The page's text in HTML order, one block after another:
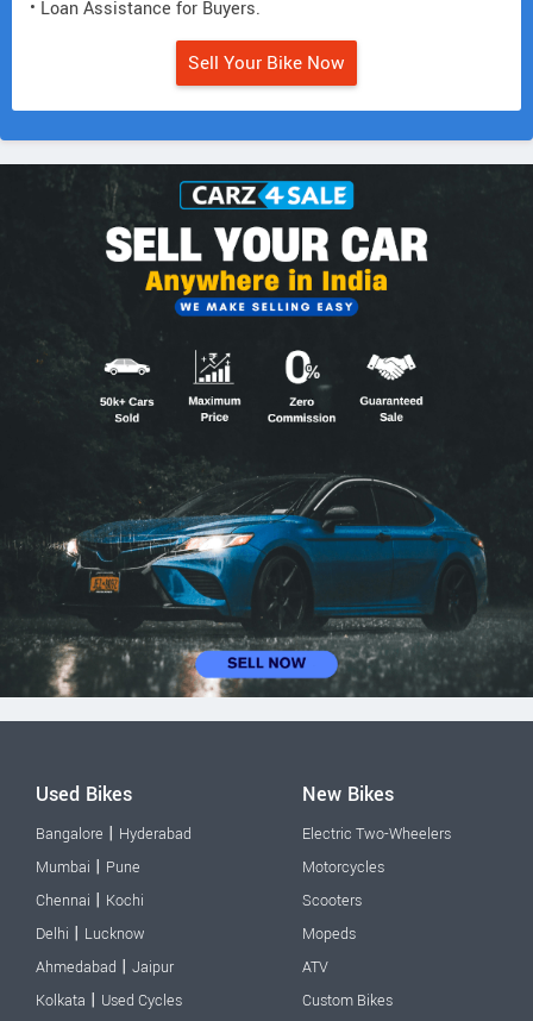
• Loan Assistance for Buyers.
Sell Your Bike Now
Used Bikes
Bangalore | Hyderabad
Mumbai | Pune
Chennai | Kochi
Delhi | Lucknow
Ahmedabad | Jaipur
Kolkata | Used Cycles
New Bikes
Electric Two-Wheelers
Motorcycles
Scooters
Mopeds
ATV
Custom Bikes